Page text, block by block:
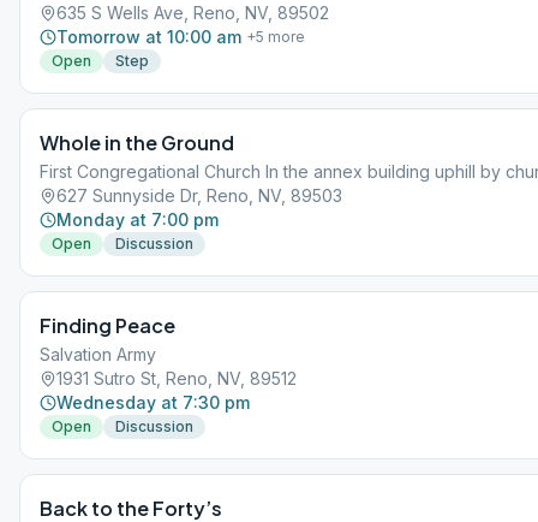
635 S Wells Ave, Reno, NV, 89502
Tomorrow at 10:00 am +5 more
Open
Step
Whole in the Ground
First Congregational Church In the annex building uphill by
627 Sunnyside Dr, Reno, NV, 89503
Monday at 7:00 pm
Open Discussion
Finding Peace
Salvation Army
1931 Sutro St, Reno, NV, 89512
Wednesday at 7:30 pm
Open Discussion
Back to the Forty’s